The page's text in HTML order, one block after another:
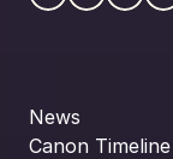
News
Canon Timeline